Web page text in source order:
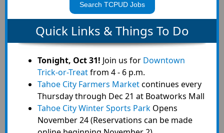
Search TCPUD Jobs
Quick Links & Things To Do
Tonight, Oct 31! Join us for Downtown
Trick-or-Treatfrom 4 - 6 p.m.
Tahoe City Farmers Marketcontinues every
Thursday through Dec 21 at Boatworks Mall
Tahoe City Winter Sports Park Opens
November 24 (Reservations can be made